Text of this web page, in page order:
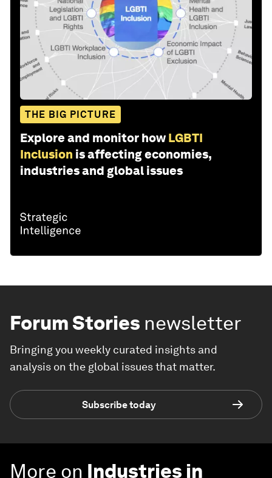
THE BIG PICTURE
Explore and monitor how LGBTI
Inclusion is affecting economies,
industries and global issues
Forum Stories newsletter
Bringing you weekly curated insights and
analysis on the global issues that matter.
Subscribe today
More on Industries in